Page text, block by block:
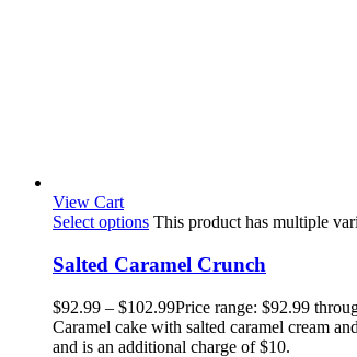
View Cart
Select options This product has multiple
Salted Caramel Crunch
$92.99 – $102.99Price range: $92.99
Caramel cake with salted caramel cream
and is an additional charge of $10.